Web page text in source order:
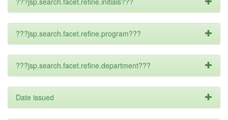
???jsp.search.facet.refine.program???
???jsp.search.facet.refine.department???
Date issued